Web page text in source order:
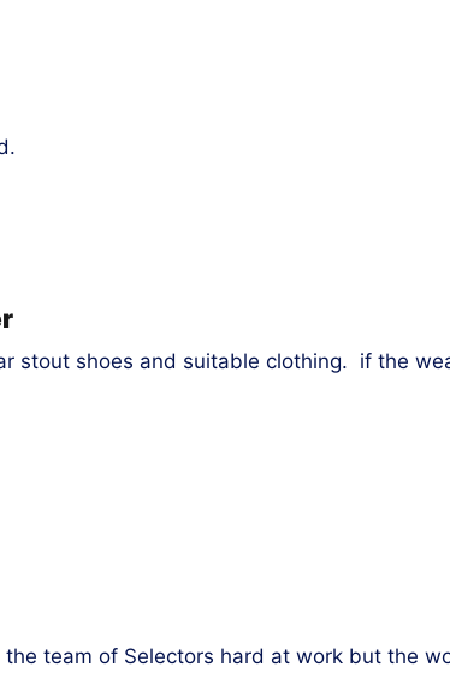
stout shoes and suitable clothing. if the
team of Selectors hard at work but the